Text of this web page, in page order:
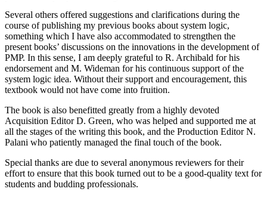
Several others offered suggestions and clarifications during the
course of publishing my previous books about system logic,
something which I have also accommodated to strengthen the
present books’ discussions on the innovations in the development of
PMP. In this sense, I am deeply grateful to R. Archibald for his
endorsement and M. Wideman for his continuous support of the
system logic idea. Without their support and encouragement, this
textbook would not have come into fruition.
The book is also benefitted greatly from a highly devoted
Acquisition Editor D. Green, who was helped and supported me at
all the stages of the writing this book, and the Production Editor N.
Palani who patiently managed the final touch of the book.
Special thanks are due to several anonymous reviewers for their
effort to ensure that this book turned out to be a good-quality text for
students and budding professionals.